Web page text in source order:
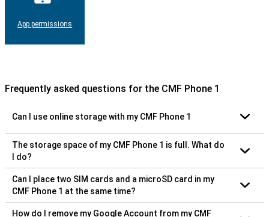
App permissions
Frequently asked questions for the CMF Phone 1
Can I use online storage with my CMF Phone 1
The storage space of my CMF Phone 1 is full. What do
I do?
Can I place two SIM cards and a microSD card in my
CMF Phone 1 at the same time?
How do I remove my Google Account from my CMF